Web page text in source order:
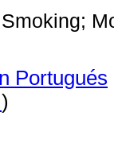
Smoking;
Portugués
)